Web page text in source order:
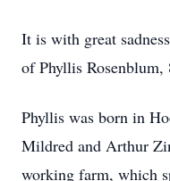
It is with great
of Phyllis
Phyllis was born in
Mildred and Arthur
working farm, which